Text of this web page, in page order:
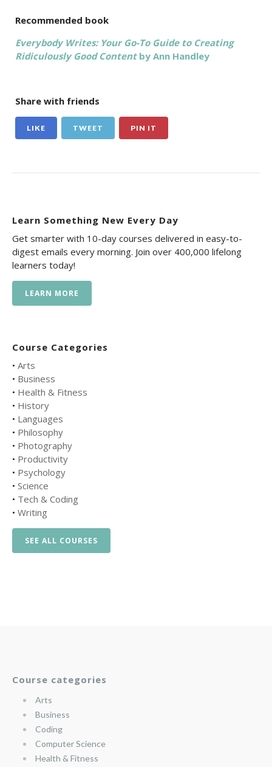
Recommended book
Everybody Writes: Your Go-To Guide to Creating
Ridiculously Good Contentby Ann Handley
Share with friends
LIKE TWEET PIN IT
Learn Something New Every Day
Get smarter with 10-day courses delivered in easy-to-
digest emails every morning. Join over 400,000 lifelong
learners today!
LEARN MORE
Course Categories
• Arts
• Business
• Health & Fitness
• History
• Languages
• Philosophy
• Photography
• Productivity
• Psychology
• Science
• Tech & Coding
• Writing
SEE ALL COURSES
Course categories
Arts
Business
Coding
Computer Science
Health & Fitness